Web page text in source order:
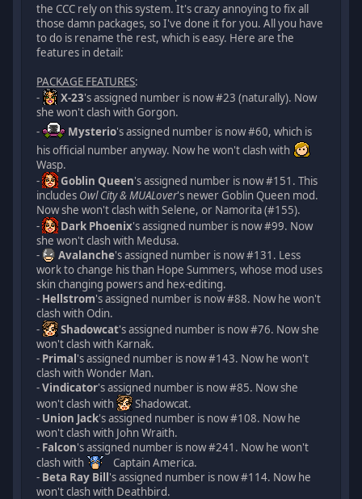
the CCC rely on this system. It's crazy annoying to fix all
those damn packages, so I've done it for you. All you have
to do is rename the rest, which is easy. Here are the
features in detail:
PACKAGE FEATURES:
-
X-23's assigned number is now #23 (naturally). Now
she won't clash with Gorgon.
-
Mysterio's assigned number is now #60, which is
his official number anyway. Now he won't clash with
Wasp.
-
Goblin Queen's assigned number is now #151. This
includes Owl City & MUALover's newer Goblin Queen mod.
Now she won't clash with Selene, or Namorita (#155).
-
Dark Phoenix's assigned number is now #99. Now
she won't clash with Medusa.
-
Avalanche's assigned number is now #131. Less
work to change his than Hope Summers, whose mod uses
skin changing powers and hex-editing.
- Hellstrom's assigned number is now #88. Now he won't
clash with Odin.
-
Shadowcat's assigned number is now #76. Now she
won't clash with Karnak.
- Primal's assigned number is now #143. Now he won't
clash with Wonder Man.
-Vindicator's assigned number is now #85. Now she
won't clash with
Shadowcat.
- Union Jack's assigned number is now #108. Now he
won't clash with John Wraith.
- Falcon's assigned number is now #241. Now he won't
clash with
Captain America.
- Beta Ray Bill's assigned number is now #114. Now he
won't clash with Deathbird.